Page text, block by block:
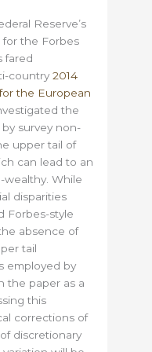
Reserve’s
the Forbes
fared
country2014
the European
the
survey non-
upper tail of
can lead to an
wealthy. While
disparities
Forbes-style
absence of
tail
employed by
the paper as a
this
corrections of
discretionary